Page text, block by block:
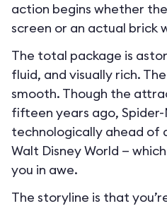
action begins whether
screen or an actual brick
The total package is
fluid, and visually rich.
smooth. Though the
fifteen years ago, Spider-
technologically ahead of
Walt Disney World —
you in awe.
The storyline is that